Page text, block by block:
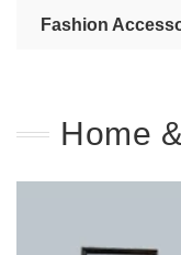
Fashion
Home